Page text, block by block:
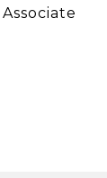
Associate